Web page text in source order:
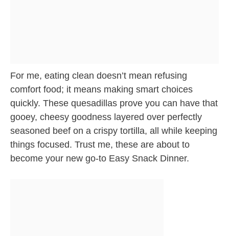
For me, eating clean doesn’t mean refusing
comfort food; it means making smart choices
quickly. These quesadillas prove you can have that
gooey, cheesy goodness layered over perfectly
seasoned beef on a crispy tortilla, all while keeping
things focused. Trust me, these are about to
become your new go-to Easy Snack Dinner.